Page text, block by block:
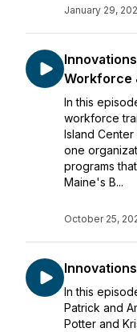
January 29,
Workforce
In this
workforce
Island
one
programs
Maine's B...
October 25,
In this
Patrick and
Potter and